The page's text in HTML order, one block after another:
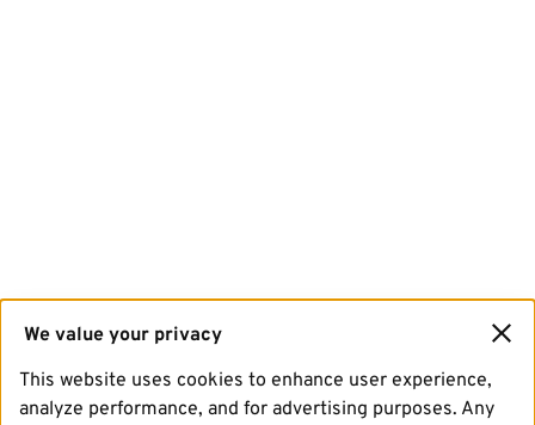
We value your privacy
This website uses cookies to enhance user experience,
analyze performance, and for advertising purposes. Any